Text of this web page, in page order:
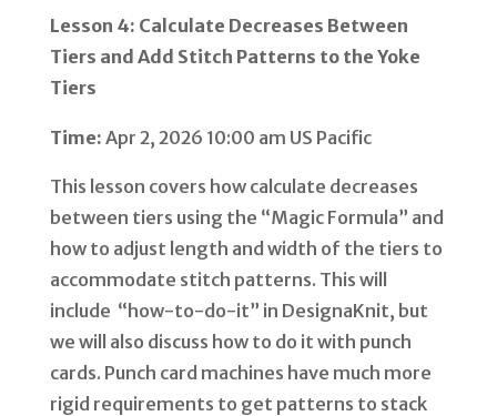
Lesson 4: Calculate Decreases Between
Tiers and Add Stitch Patterns to the Yoke
Tiers
Time: Apr 2, 2026 10:00 am US Pacific
This lesson covers how calculate decreases
between tiers using the “Magic Formula” and
how to adjust length and width of the tiers to
accommodate stitch patterns. This will
include “how-to-do-it” in DesignaKnit, but
we will also discuss how to do it with punch
cards. Punch card machines have much more
rigid requirements to get patterns to stack